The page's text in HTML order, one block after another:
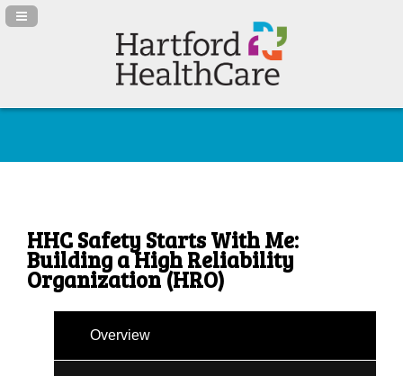
Navigation Panel Toggle
HHC Safety Starts With Me:
Building a High Reliability
Organization (HRO)
Overview